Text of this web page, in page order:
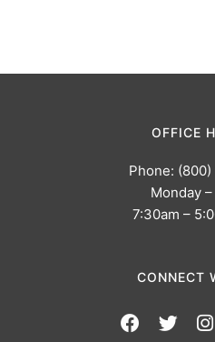
OFFICE
Phone:
Monday
7:30am –
CONNECT